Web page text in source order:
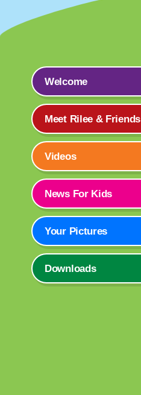
Welcome
Meet Rilee & Friends
Videos
News For Kids
Your Pictures
Downloads